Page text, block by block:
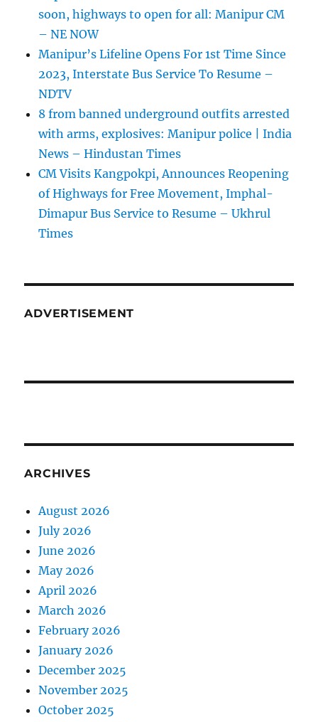
soon, highways to open for all: Manipur CM
– NE NOW
Manipur’s Lifeline Opens For 1st Time Since
2023, Interstate Bus Service To Resume –
NDTV
8 from banned underground outfits arrested
with arms, explosives: Manipur police | India
News – Hindustan Times
CM Visits Kangpokpi, Announces Reopening
of Highways for Free Movement, Imphal-
Dimapur Bus Service to Resume – Ukhrul
Times
ADVERTISEMENT
ARCHIVES
August 2026
July 2026
June 2026
May 2026
April 2026
March 2026
February 2026
January 2026
December 2025
November 2025
October 2025